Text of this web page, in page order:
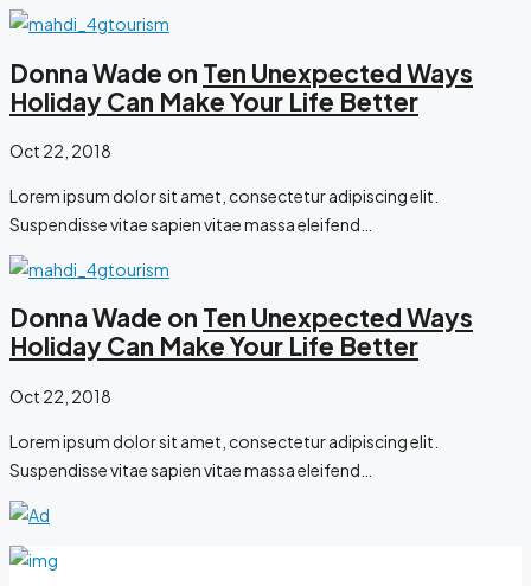
Donna Wade on Ten Unexpected Ways
Holiday Can Make Your Life Better
Oct 22, 2018
Lorem ipsum dolor sit amet, consectetur adipiscing elit.
Suspendisse vitae sapien vitae massa eleifend…
Donna Wade on Ten Unexpected Ways
Holiday Can Make Your Life Better
Oct 22, 2018
Lorem ipsum dolor sit amet, consectetur adipiscing elit.
Suspendisse vitae sapien vitae massa eleifend…